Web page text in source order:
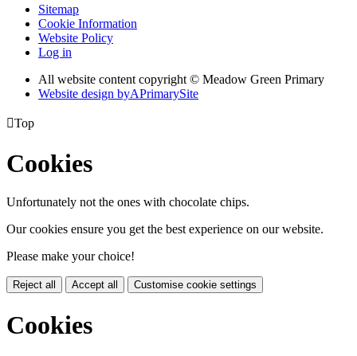
Sitemap
Cookie Information
Website Policy
Log in
All website content copyright © Meadow Green Primary
Website design byAPrimarySite
Top
Cookies
Unfortunately not the ones with chocolate chips.
Our cookies ensure you get the best experience on our website.
Please make your choice!
Reject all Accept all Customise cookie settings
Cookies